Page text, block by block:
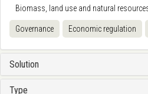
Biomass, land use and natural
Governance Economic regulation
Solution
Type